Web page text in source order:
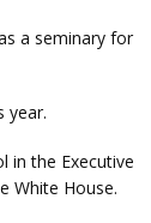
a seminary for
year.
in the Executive
White House.